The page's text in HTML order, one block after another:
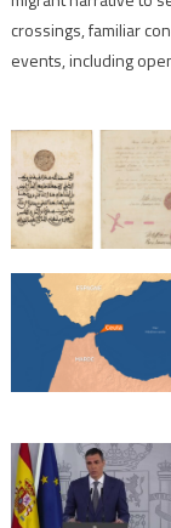
crossings, familiar
events, including